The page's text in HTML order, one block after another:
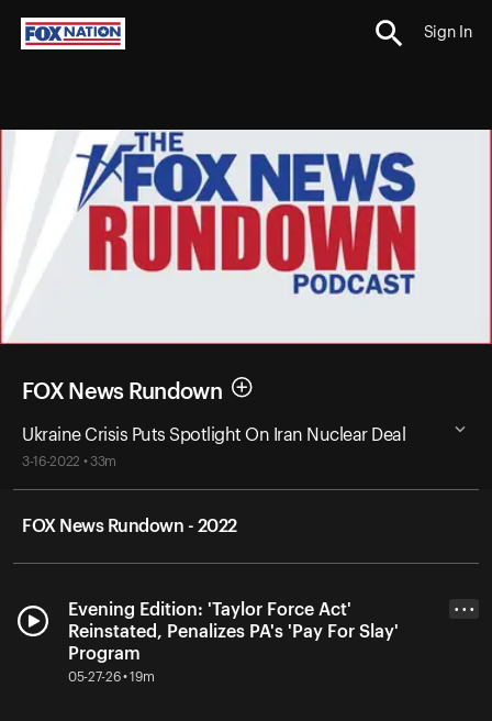
Sign In
FOX News Rundown
Ukraine Crisis Puts Spotlight On Iran Nuclear Deal
3-16-2022 • 33m
FOX News Rundown - 2022
Evening Edition: 'Taylor Force Act'
Reinstated, Penalizes PA's 'Pay For Slay'
Program
05-27-26 • 19m
• • •